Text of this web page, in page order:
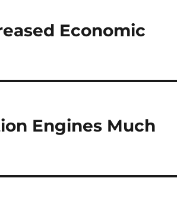
Economic
Engines Much